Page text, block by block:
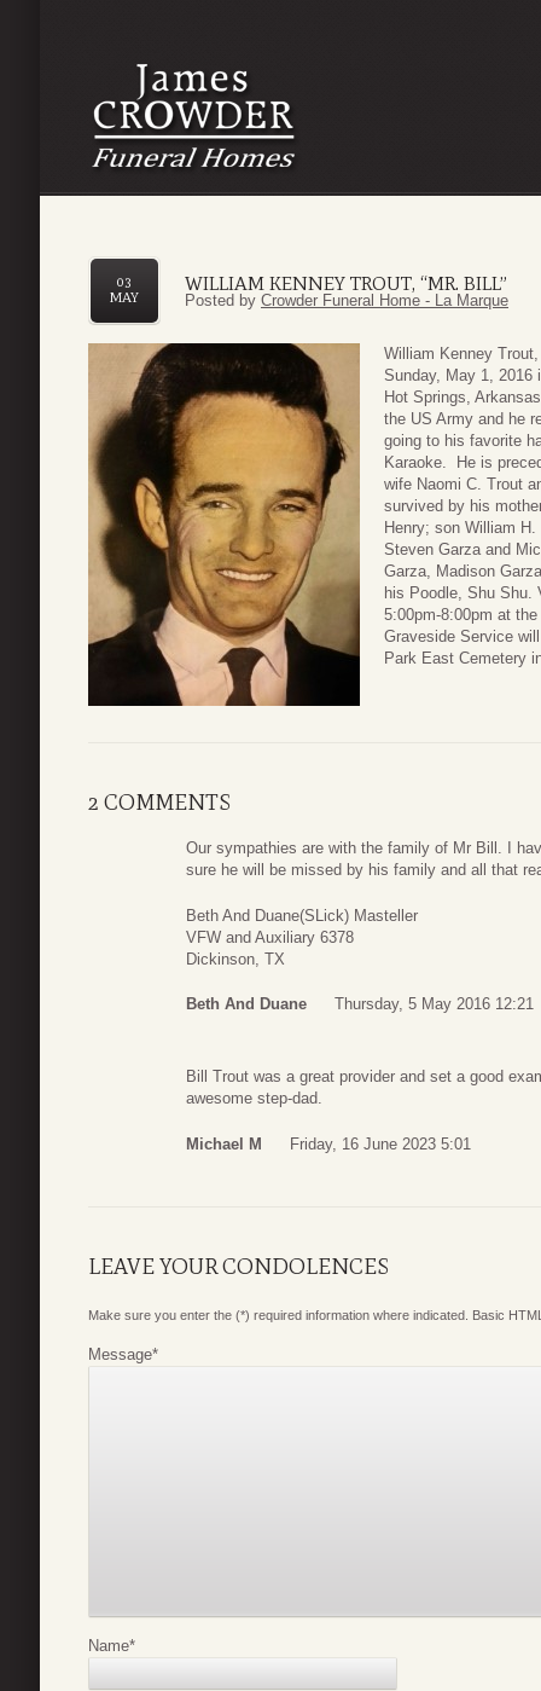
WILLIAM KENNEY TROUT, “MR. BILL”
03
MAY
Posted by Crowder Funeral Home - La Marque
William Kenney
Sunday, May 1, 2016
Hot Springs,
the US Army and he
going to his favorite
Karaoke. He is
wife Naomi C. Trout
survived by his
Henry; son William
Steven Garza and
Garza, Madison
his Poodle, Shu Shu.
5:00pm-8:00pm at
Graveside Service
Park East Cemetery
2 COMMENTS
Our sympathies are with the family of Mr Bill. I
sure he will be missed by his family and all that
Beth And Duane(SLick) Masteller
VFW and Auxiliary 6378
Dickinson, TX
Beth And Duane Thursday, 5 May 2016 12:21
Bill Trout was a great provider and set a good
awesome step-dad.
Michael M Friday, 16 June 2023 5:01
LEAVE YOUR CONDOLENCES
Make sure you enter the (*) required information where indicated. Basic
Message*
Name*